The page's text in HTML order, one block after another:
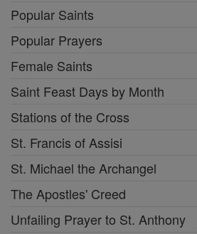
Popular Saints
Popular Prayers
Female Saints
Saint Feast Days by Month
Stations of the Cross
St. Francis of Assisi
St. Michael the Archangel
The Apostles' Creed
Unfailing Prayer to St. Anthony